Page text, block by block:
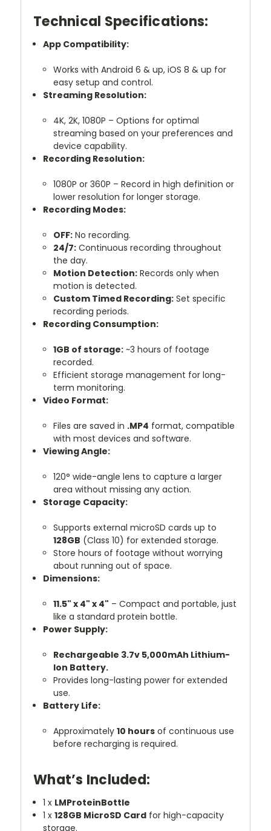
Technical Specifications:
App Compatibility:
Works with Android 6 & up, iOS 8 & up for
easy setup and control.
Streaming Resolution:
4K, 2K, 1080P – Options for optimal
streaming based on your preferences and
device capability.
Recording Resolution:
1080P or 360P – Record in high definition or
lower resolution for longer storage.
Recording Modes:
OFF:No recording.
24/7:Continuous recording throughout
the day.
Motion Detection:Records only when
motion is detected.
Custom Timed Recording:Set specific
recording periods.
Recording Consumption:
1GB of storage:~3 hours of footage
recorded.
Efficient storage management for long-
term monitoring.
Video Format:
Files are saved in .MP4 format, compatible
with most devices and software.
Viewing Angle:
120° wide-angle lens to capture a larger
area without missing any action.
Storage Capacity:
Supports external microSD cards up to
128GB (Class 10) for extended storage.
Store hours of footage without worrying
about running out of space.
Dimensions:
11.5" x 4" x 4" – Compact and portable, just
like a standard protein bottle.
Power Supply:
Rechargeable 3.7v 5,000mAh Lithium-
Ion Battery.
Provides long-lasting power for extended
use.
Battery Life:
Approximately 10 hoursof continuous use
before recharging is required.
What’s Included:
1 x LMProteinBottle
1 x128GB MicroSD Card for high-capacity
storage.